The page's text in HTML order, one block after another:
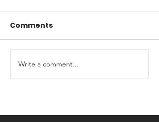
God wants to move in
both the possible and
Comments
Write a comment...